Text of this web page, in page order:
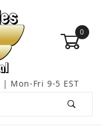
0
| Mon-Fri 9-5 EST